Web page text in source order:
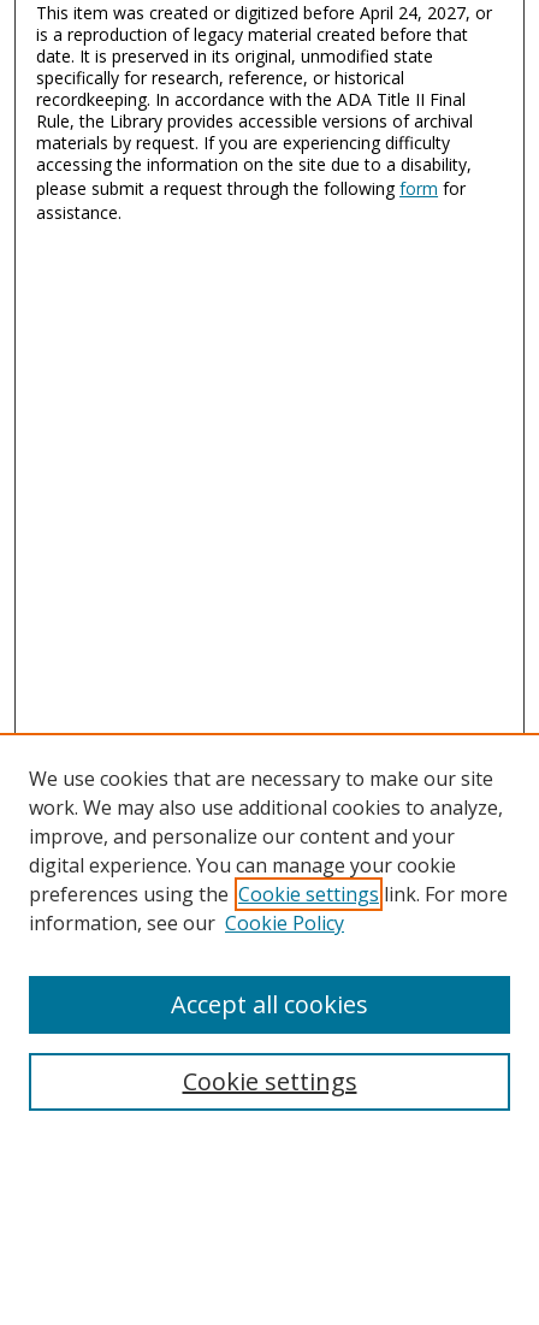
This item was created or digitized before April 24, 2027, or
is a reproduction of legacy material created before that
date. It is preserved in its original, unmodified state
specifically for research, reference, or historical
recordkeeping. In accordance with the ADA Title II Final
Rule, the Library provides accessible versions of archival
materials by request. If you are experiencing difficulty
accessing the information on the site due to a disability,
please submit a request through the followingform for
assistance.
Search
We use cookies that are necessary to make our site
work. We may also use additional cookies to analyze,
improve, and personalize our content and your
digital experience. You can manage your cookie
preferences using the Cookie settings link. For more
information, see our Cookie Policy
Cookie settings
Accept all cookies